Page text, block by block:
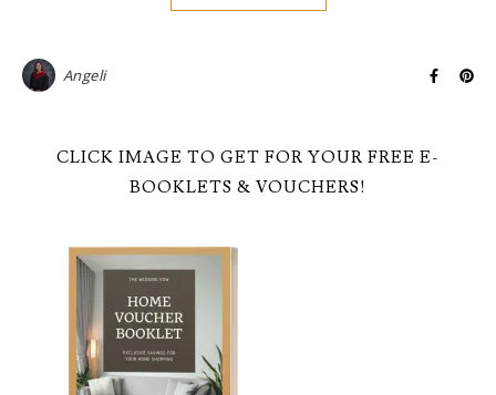
Angeli
CLICK IMAGE TO GET FOR YOUR FREE E-
BOOKLETS & VOUCHERS!